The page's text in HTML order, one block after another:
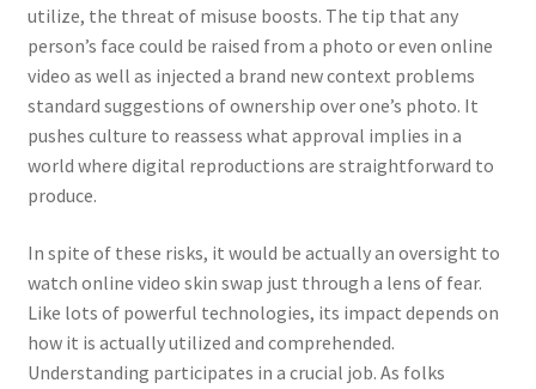
utilize, the threat of misuse boosts. The tip that any
person’s face could be raised from a photo or even online
video as well as injected a brand new context problems
standard suggestions of ownership over one’s photo. It
pushes culture to reassess what approval implies in a
world where digital reproductions are straightforward to
produce.
In spite of these risks, it would be actually an oversight to
watch online video skin swap just through a lens of fear.
Like lots of powerful technologies, its impact depends on
how it is actually utilized and comprehended.
Understanding participates in a crucial job. As folks